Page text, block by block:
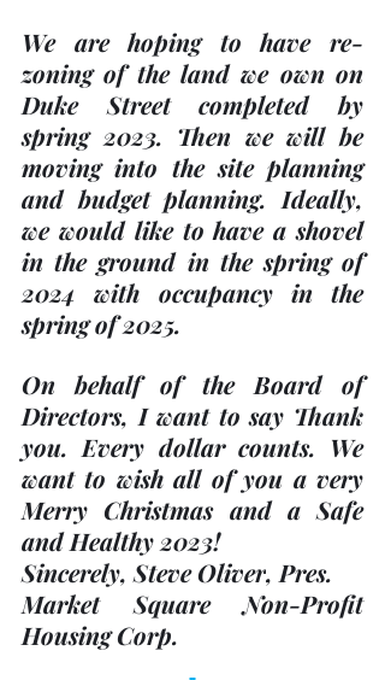
We are hoping to have re-
zoning of the land we own on
Duke Street completed by
spring 2023. Then we will be
moving into the site planning
and budget planning. Ideally,
we would like to have a shovel
in the ground in the spring of
2024 with occupancy in the
spring of 2025.
On behalf of the Board of
Directors, I want to say Thank
you. Every dollar counts. We
want to wish all of you a very
Merry Christmas and a Safe
and Healthy 2023!
Sincerely, Steve Oliver, Pres.
Market Square Non-Profit
Housing Corp.